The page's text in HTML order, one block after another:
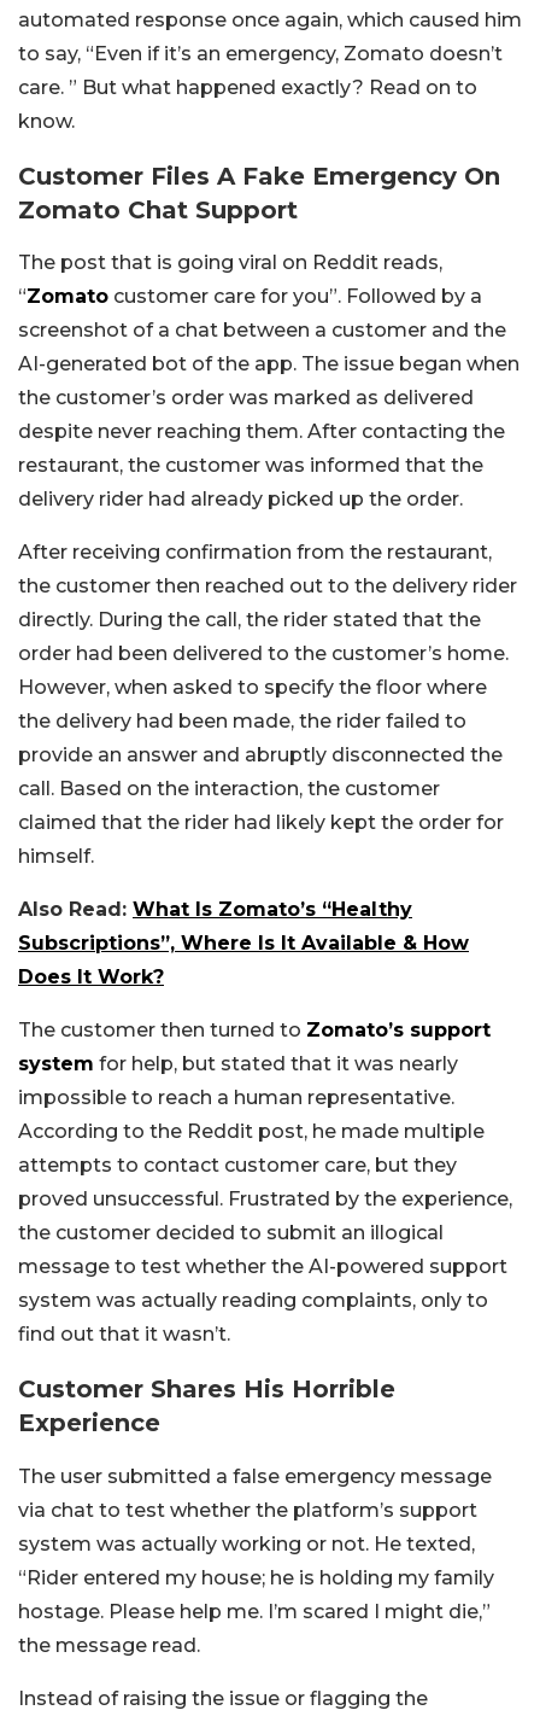
automated response once again, which caused him
to say, “Even if it’s an emergency, Zomato doesn’t
care. ” But what happened exactly? Read on to
know.
Customer Files A Fake Emergency On
Zomato Chat Support
The post that is going viral on Reddit reads,
“Zomato customer care for you”. Followed by a
screenshot of a chat between a customer and the
AI-generated bot of the app. The issue began when
the customer’s order was marked as delivered
despite never reaching them. After contacting the
restaurant, the customer was informed that the
delivery rider had already picked up the order.
After receiving confirmation from the restaurant,
the customer then reached out to the delivery rider
directly. During the call, the rider stated that the
order had been delivered to the customer’s home.
However, when asked to specify the floor where
the delivery had been made, the rider failed to
provide an answer and abruptly disconnected the
call. Based on the interaction, the customer
claimed that the rider had likely kept the order for
himself.
Also Read: What Is Zomato’s “Healthy
Subscriptions”, Where Is It Available & How
Does It Work?
The customer then turned to Zomato’s support
system for help, but stated that it was nearly
impossible to reach a human representative.
According to the Reddit post, he made multiple
attempts to contact customer care, but they
proved unsuccessful. Frustrated by the experience,
the customer decided to submit an illogical
message to test whether the AI-powered support
system was actually reading complaints, only to
find out that it wasn’t.
Customer Shares His Horrible
Experience
The user submitted a false emergency message
via chat to test whether the platform’s support
system was actually working or not. He texted,
“Rider entered my house; he is holding my family
hostage. Please help me. I’m scared I might die,”
the message read.
Instead of raising the issue or flagging the